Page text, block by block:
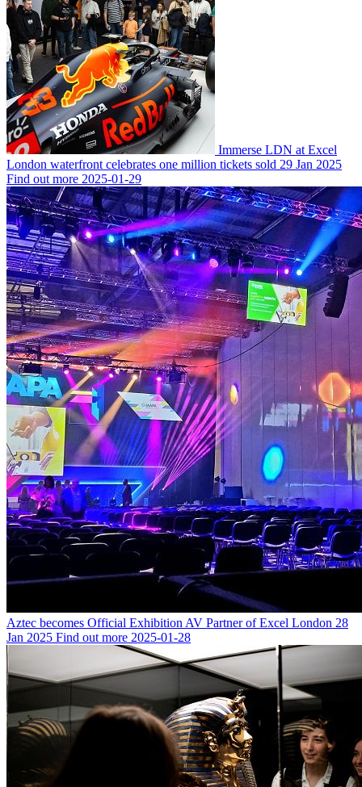
Immerse LDN at Excel
London waterfront celebrates one million tickets sold 29 Jan 2025
Find out more 2025-01-29
Aztec becomes Official Exhibition AV Partner of Excel London 28
Jan 2025 Find out more 2025-01-28